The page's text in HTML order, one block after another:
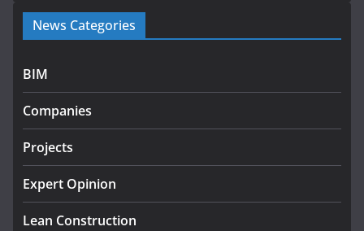
Government launches €175m rural water investment
programme
infrastructure projects
July 24, 2026
K Rend – Colour choices bring
August 5, 2026
News Categories
BIM
Companies
Projects
Expert Opinion
Lean Construction